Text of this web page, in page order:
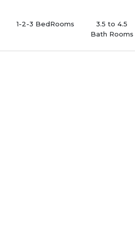
1-2-3 BedRooms
3.5 to 4.5
Bath Rooms